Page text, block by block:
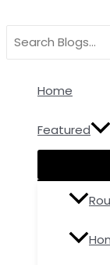
to
content
Home
Featured
here..